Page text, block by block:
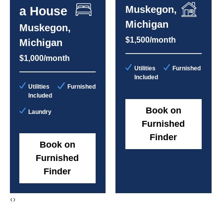
a House
Muskegon,
Michigan
$1,000/month
Utilities
Included
Furnished
Laundry
Book on
Furnished
Finder
Muskegon,
Michigan
$1,500/month
Utilities
Included
Furnished
Book on
Furnished
Finder
‹›